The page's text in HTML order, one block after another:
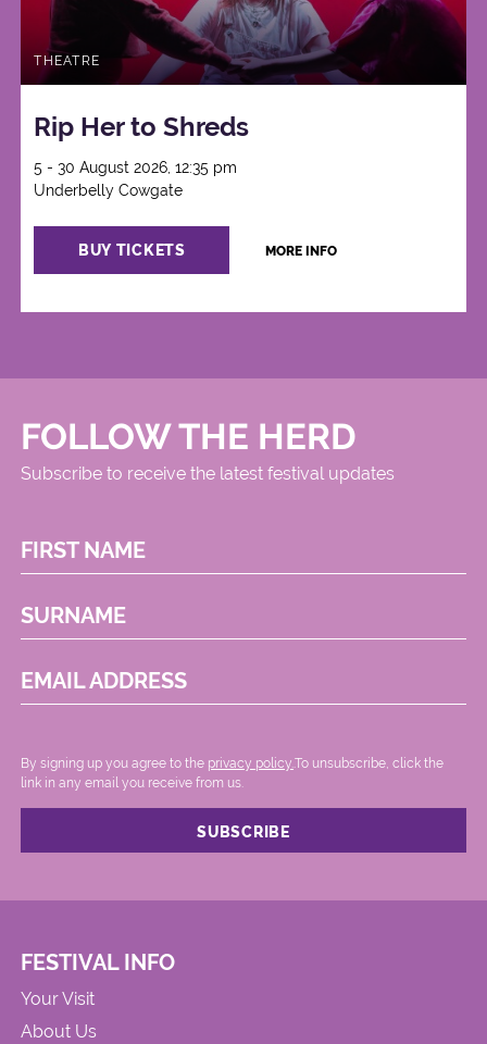
THEATRE
Rip Her to Shreds
5 - 30 August 2026, 12:35 pm
Underbelly Cowgate
BUY TICKETS MORE INFO
FOLLOW THE HERD
Subscribe to receive the latest festival updates
FIRST NAME
SURNAME
EMAIL ADDRESS
By signing up you agree to the privacy policy..To unsubscribe, click the
link in any email you receive from us.
FESTIVAL INFO
Your Visit
About Us